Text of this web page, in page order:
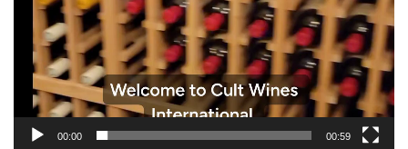
00:00 00:59